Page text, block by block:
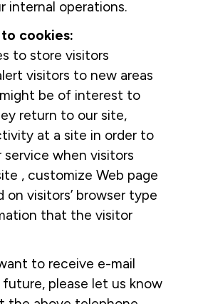
internal operations.
cookies:
to store visitors
visitors to new areas
be of interest to
return to our site,
at a site in order to
when visitors
, customize Web page
visitors’ browser type
that the visitor
to receive e-mail
please let us know